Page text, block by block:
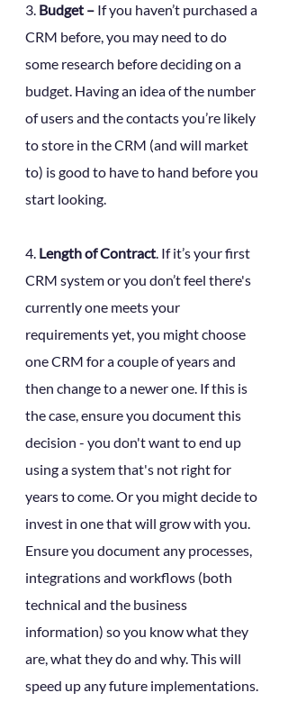
3. Budget – If you haven’t purchased a
CRM before, you may need to do
some research before deciding on a
budget. Having an idea of the number
of users and the contacts you’re likely
to store in the CRM (and will market
to) is good to have to hand before you
start looking.
4. Length of Contract. If it’s your first
CRM system or you don’t feel there's
currently one meets your
requirements yet, you might choose
one CRM for a couple of years and
then change to a newer one. If this is
the case, ensure you document this
decision - you don't want to end up
using a system that's not right for
years to come. Or you might decide to
invest in one that will grow with you.
Ensure you document any processes,
integrations and workflows (both
technical and the business
information) so you know what they
are, what they do and why. This will
speed up any future implementations.